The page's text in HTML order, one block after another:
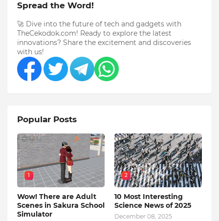
Spread the Word!
🚀 Dive into the future of tech and gadgets with
TheCekodok.com! Ready to explore the latest
innovations? Share the excitement and discoveries
with us!
Popular Posts
1
Wow! There are Adult
Scenes in Sakura School
Simulator
2
10 Most Interesting
Science News of 2025
December 08, 2025